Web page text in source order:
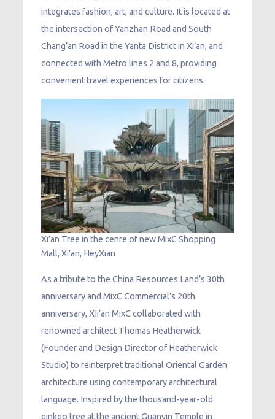
integrates fashion, art, and culture. It is located at
the intersection of Yanzhan Road and South
Chang’an Road in the Yanta District in Xi’an, and
connected with Metro lines 2 and 8, providing
convenient travel experiences for citizens.
Xi’an Tree in the cenre of new MixC Shopping
Mall, Xi’an, HeyXian
As a tribute to the China Resources Land’s 30th
anniversary and MixC Commercial’s 20th
anniversary, XIi’an MixC collaborated with
renowned architect Thomas Heatherwick
(Founder and Design Director of Heatherwick
Studio) to reinterpret traditional Oriental Garden
architecture using contemporary architectural
language. Inspired by the thousand-year-old
ginkgo tree at the ancient Guanyin Temple in